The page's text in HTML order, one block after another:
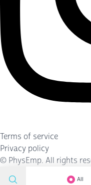
Terms of service
Privacy policy
© PhysEmp. All rights
All